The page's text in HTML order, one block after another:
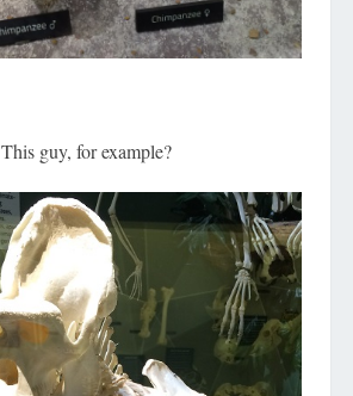
This guy, for example?